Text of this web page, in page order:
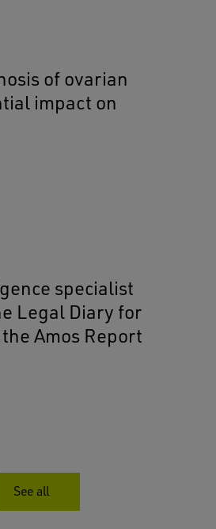
of ovarian
impact on
specialist
Legal Diary for
Amos Report
See all